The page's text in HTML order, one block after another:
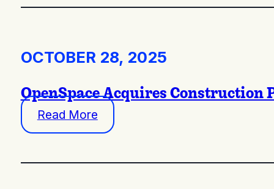
OCTOBER 28, 2025
OpenSpace Acquires Construction
Read More